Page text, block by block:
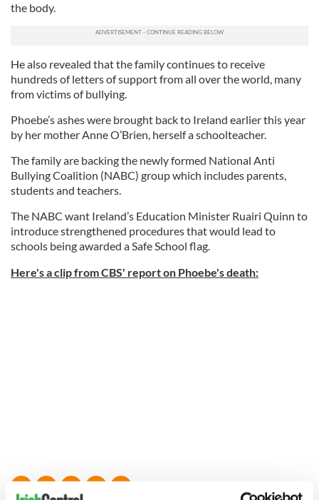
the body.
He also revealed that the family continues to receive
hundreds of letters of support from all over the world, many
from victims of bullying.
Phoebe’s ashes were brought back to Ireland earlier this year
by her mother Anne O’Brien, herself a schoolteacher.
The family are backing the newly formed National Anti
Bullying Coalition (NABC) group which includes parents,
students and teachers.
The NABC want Ireland’s Education Minister Ruairi Quinn to
introduce strengthened procedures that would lead to
schools being awarded a Safe School flag.
Here's a clip from CBS' report on Phoebe's death: